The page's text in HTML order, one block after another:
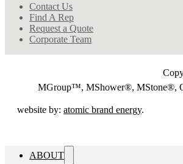
Contact Us
Find A Rep
Request a Quote
Corporate Team
MGroup™, MShower®, MStone®,
website by: atomic brand energy.
ABOUT